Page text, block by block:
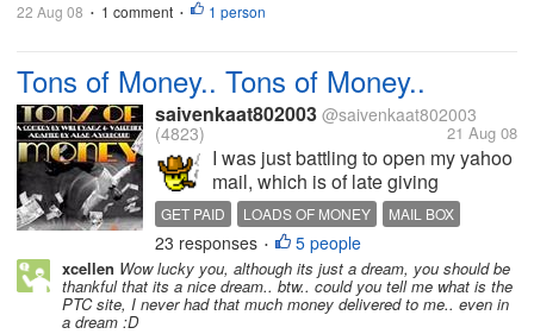
22 Aug 08 • 1 comment • 1 person
Tons of Money.. Tons of Money..
saivenkaat802003 @saivenkaat802003
(4823)
21 Aug 08
I was just battling to open my yahoo
mail, which is of late giving
problems, and i am unable to log on
to it. Somehow by luck i managed to
squeak into my mail box.. to my
astonishment i received a mail from
the ptc sites that...
GET PAID LOADS OF MONEY MAIL BOX
23 responses • 5 people
xcellen Wow lucky you, although its just a dream, you should be
thankful that its a nice dream.. btw.. could you tell me what is the
PTC site, I never had that much money delivered to me.. even in
a dream :D